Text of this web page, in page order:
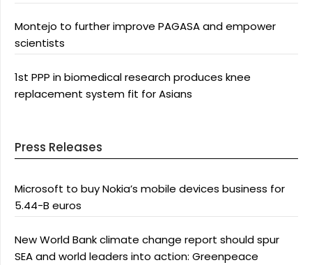
Montejo to further improve PAGASA and empower
scientists
1st PPP in biomedical research produces knee
replacement system fit for Asians
Press Releases
Microsoft to buy Nokia’s mobile devices business for
5.44-B euros
New World Bank climate change report should spur
SEA and world leaders into action: Greenpeace